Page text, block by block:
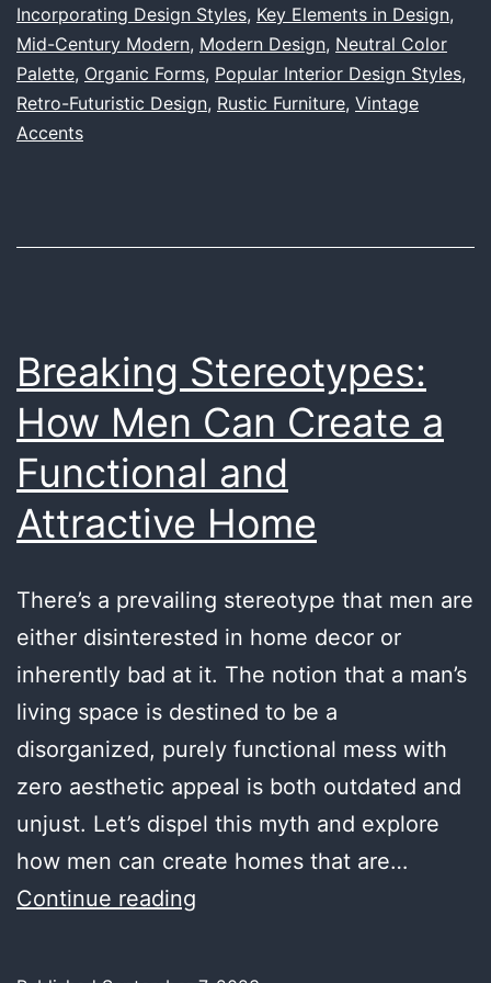
in
Interior
Design:
Incorporating Design Styles, Key Elements in Design,
Mid-Century Modern, Modern Design, Neutral Color
Palette, Organic Forms, Popular Interior Design Styles,
Retro-Futuristic Design, Rustic Furniture, Vintage
Accents
Breaking Stereotypes:
How Men Can Create a
Functional and
Attractive Home
There’s a prevailing stereotype that men are
either disinterested in home decor or
inherently bad at it. The notion that a man’s
living space is destined to be a
disorganized, purely functional mess with
zero aesthetic appeal is both outdated and
unjust. Let’s dispel this myth and explore
how men can create homes that are…
Continue reading